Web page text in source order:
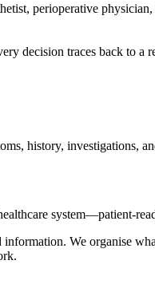
perioperative
decision traces back to a
history, investigations,
system—patient-
We organise